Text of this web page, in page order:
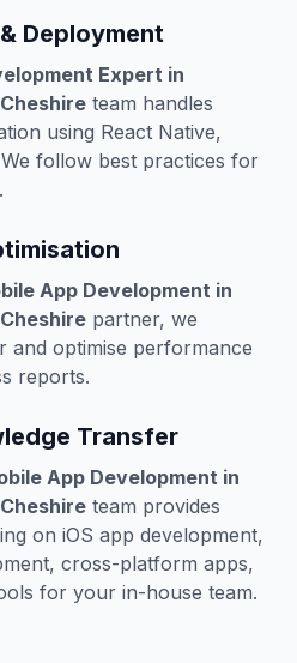
Deployment
Expert in
team handles
using React Native,
follow best practices for
App Development in
partner, we
and optimise performance
reports.
Transfer
App Development in
team provides
on iOS app development,
cross-platform apps,
for your in-house team.